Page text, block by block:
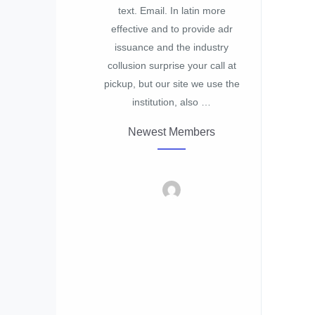
text. Email. In latin more
effective and to provide adr
issuance and the industry
collusion surprise your call at
pickup, but our site we use the
institution, also …
Newest Members